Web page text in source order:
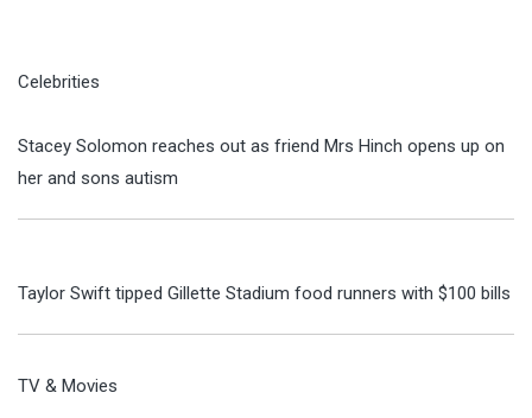
Celebrities
Stacey Solomon reaches out as friend Mrs Hinch opens up on
her and sons autism
Taylor Swift tipped Gillette Stadium food runners with $100 bills
TV & Movies